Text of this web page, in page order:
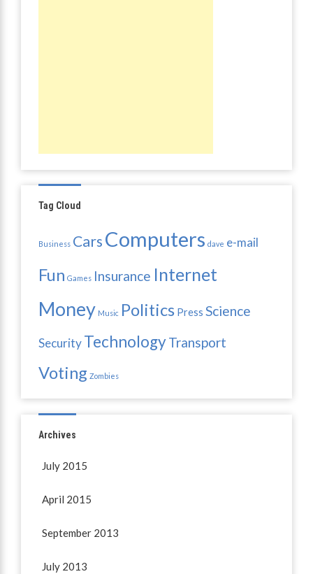
Tag Cloud
Business CarsComputers dave e-mail
Fun Games Insurance Internet
Money Music Politics Press Science
SecurityTechnologyTransport
Voting Zombies
Archives
July 2015
April 2015
September 2013
July 2013